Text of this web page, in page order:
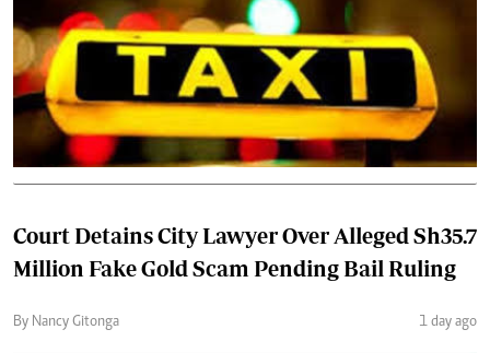
Court Detains City Lawyer Over Alleged Sh35.7
Million Fake Gold Scam Pending Bail Ruling
By Nancy Gitonga 1 day ago